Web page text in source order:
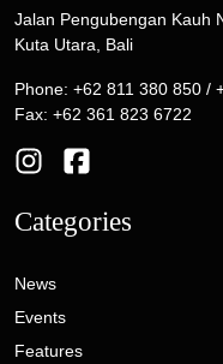
Jalan Pengubengan Kauh
Kuta Utara, Bali
Phone: +62 811 380 850 /
Fax: +62 361 823 6722
Categories
News
Events
Features